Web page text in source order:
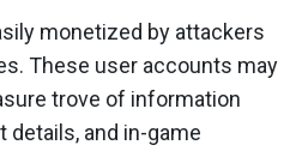
monetized by attackers
These user accounts may
trove of information
details, and in-game